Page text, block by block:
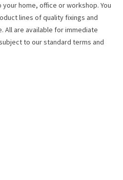
home, office or workshop. You
lines of quality fixings and
All are available for immediate
to our standard terms and